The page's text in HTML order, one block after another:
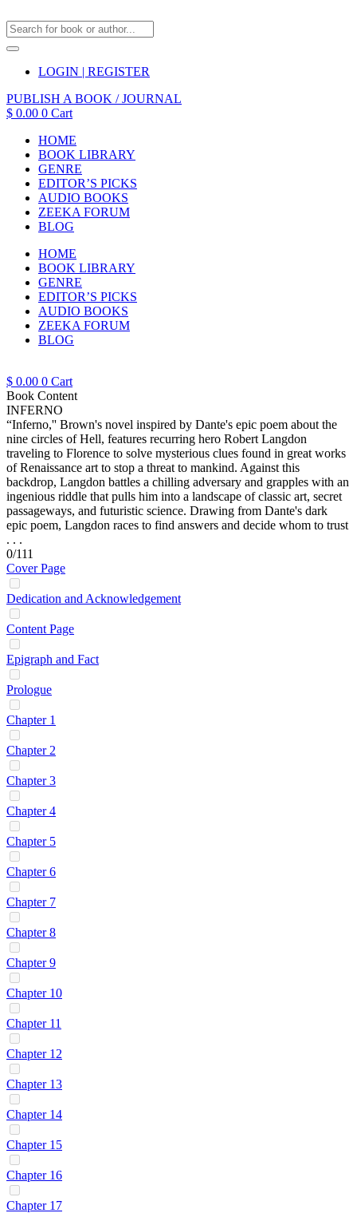
LOGIN | REGISTER
PUBLISH A BOOK / JOURNAL
$ 0.00 0 Cart
HOME
BOOK LIBRARY
GENRE
EDITOR’S PICKS
AUDIO BOOKS
ZEEKA FORUM
BLOG
HOME
BOOK LIBRARY
GENRE
EDITOR’S PICKS
AUDIO BOOKS
ZEEKA FORUM
BLOG
$ 0.00 0 Cart
Book Content
INFERNO
“Inferno,'' Brown's novel inspired by Dante's epic poem about the
nine circles of Hell, features recurring hero Robert Langdon
traveling to Florence to solve mysterious clues found in great works
of Renaissance art to stop a threat to mankind. Against this
backdrop, Langdon battles a chilling adversary and grapples with an
ingenious riddle that pulls him into a landscape of classic art, secret
passageways, and futuristic science. Drawing from Dante's dark
epic poem, Langdon races to find answers and decide whom to trust
. . .
0/111
Cover Page
Dedication and Acknowledgement
Content Page
Epigraph and Fact
Prologue
Chapter 1
Chapter 2
Chapter 3
Chapter 4
Chapter 5
Chapter 6
Chapter 7
Chapter 8
Chapter 9
Chapter 10
Chapter 11
Chapter 12
Chapter 13
Chapter 14
Chapter 15
Chapter 16
Chapter 17